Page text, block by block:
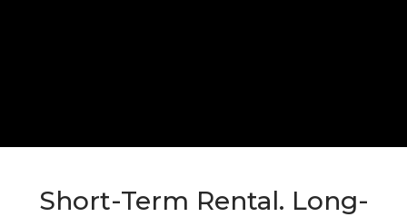
Short-Term Rental. Long-